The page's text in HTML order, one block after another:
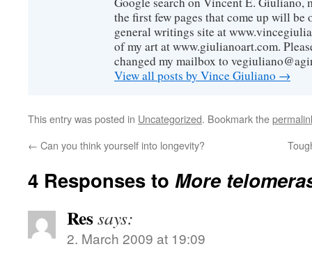
the first few pages that come up will be
general writings site at
of my art at www.giulianoart.com.
changed my mailbox to
View all posts by Vince Giuliano →
This entry was posted in Uncategorized. Bookmark the
← Can you think yourself into longevity?
4 Responses to More
Ressays:
2. March 2009 at 19:09